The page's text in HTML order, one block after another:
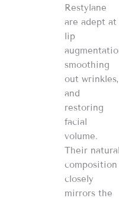
Restylane
are adept at
lip
smoothing
out wrinkles,
and
restoring
facial
volume.
Their natural
composition
closely
mirrors the